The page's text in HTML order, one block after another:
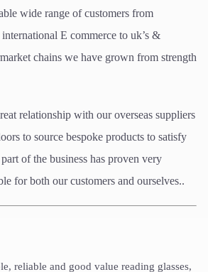
wide range of customers from
E commerce to uk’s &
chains we have grown from strength
relationship with our overseas suppliers
to source bespoke products to satisfy
of the business has proven very
for both our customers and ourselves..
reliable and good value reading glasses,